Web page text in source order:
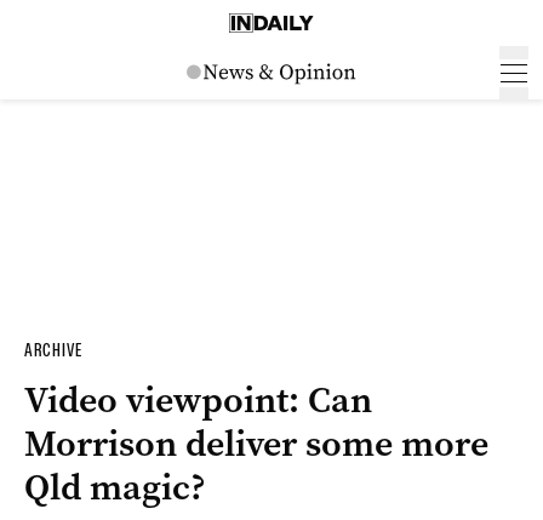
ARCHIVE
Video viewpoint: Can
Morrison deliver some more
Qld magic?